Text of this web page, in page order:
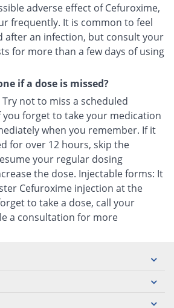
adverse effect of Cefuroxime,
frequently. It is common to feel
after an infection, but consult your
for more than a few days of using
if a dose is missed?
not to miss a scheduled
you forget to take your medication
when you remember. If it
for over 12 hours, skip the
your regular dosing
the dose. Injectable forms: It
Cefuroxime injection at the
to take a dose, call your
a consultation for more